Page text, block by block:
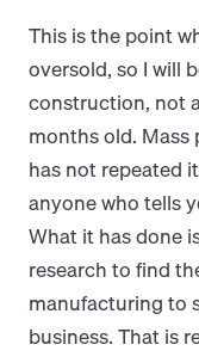
This is the point
oversold, so I will
construction, not
months old. Mass
has not repeated
anyone who tells
What it has done
research to find
manufacturing to
business. That is